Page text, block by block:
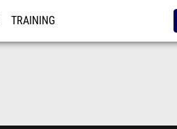
TRAINING